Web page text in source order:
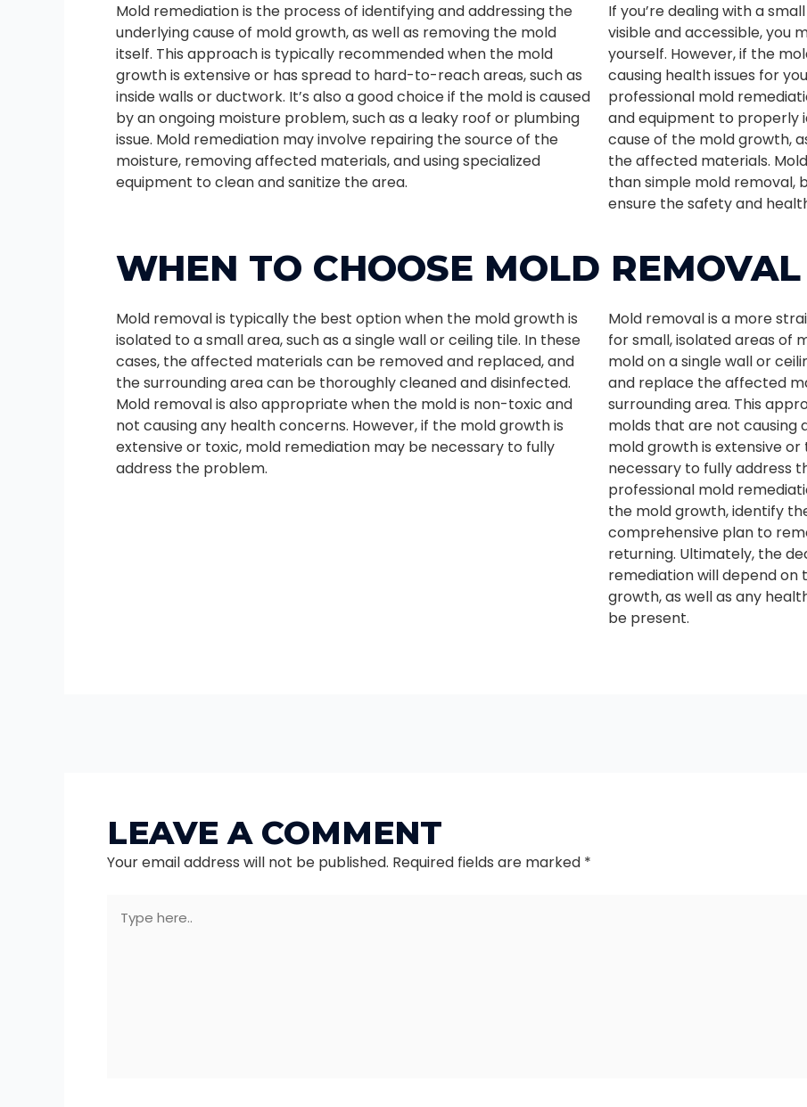
Mold remediation is the process of identifying and addressing the
underlying cause of mold growth, as well as removing the mold
itself. This approach is typically recommended when the mold
growth is extensive or has spread to hard-to-reach areas, such as
inside walls or ductwork. It’s also a good choice if the mold is caused
by an ongoing moisture problem, such as a leaky roof or plumbing
issue. Mold remediation may involve repairing the source of the
moisture, removing affected materials, and using specialized
equipment to clean and sanitize the area.
If you’re dealing with a
visible and accessible, you
yourself. However, if the
causing health issues for
professional mold
and equipment to properly
cause of the mold growth,
the affected materials.
than simple mold removal,
ensure the safety and
WHEN TO CHOOSE MOLD REMOVAL
Mold removal is typically the best option when the mold growth is
isolated to a small area, such as a single wall or ceiling tile. In these
cases, the affected materials can be removed and replaced, and
the surrounding area can be thoroughly cleaned and disinfected.
Mold removal is also appropriate when the mold is non-toxic and
not causing any health concerns. However, if the mold growth is
extensive or toxic, mold remediation may be necessary to fully
address the problem.
Mold removal is a more
for small, isolated areas of
mold on a single wall or
and replace the affected
surrounding area. This
molds that are not causing
mold growth is extensive
necessary to fully address
professional mold
the mold growth, identify
comprehensive plan to
returning. Ultimately, the
remediation will depend
growth, as well as any
be present.
LEAVE A COMMENT
Your email address will not be published. Required fields are marked *